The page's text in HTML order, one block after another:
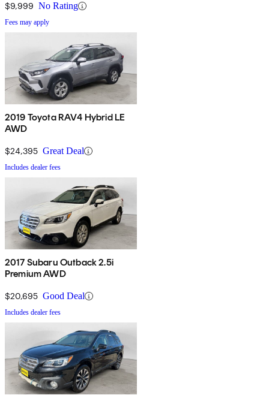
$9,999 No Rating
Fees may apply
2019 Toyota RAV4 Hybrid LE
AWD
$24,395 Great Deal
Includes dealer fees
2017 Subaru Outback 2.5i
Premium AWD
$20,695 Good Deal
Includes dealer fees